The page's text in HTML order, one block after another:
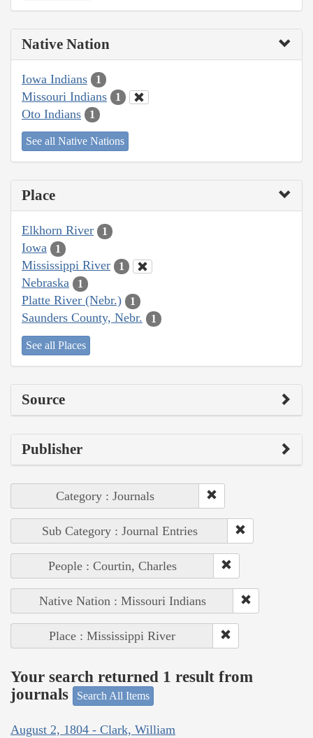
Native Nation
Iowa Indians 1
Missouri Indians 1
Oto Indians 1
See all Native Nations
Place
Elkhorn River 1
Iowa 1
Mississippi River 1
Nebraska 1
Platte River (Nebr.) 1
Saunders County, Nebr. 1
See all Places
Source
Publisher
Category : Journals
Sub Category : Journal Entries
People : Courtin, Charles
Native Nation : Missouri Indians
Place : Mississippi River
Your search returned 1 result from
journals
Search All Items
August 2, 1804 - Clark, William